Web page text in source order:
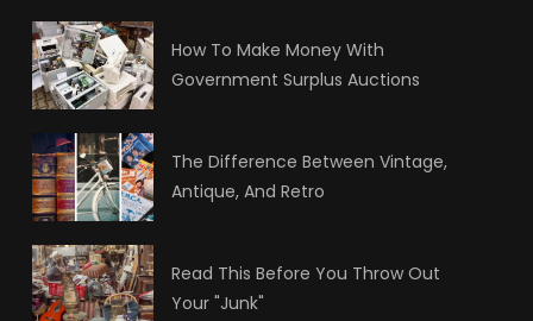
How To Make Money With
Government Surplus Auctions
The Difference Between Vintage,
Antique, And Retro
Read This Before You Throw Out
Your "Junk"